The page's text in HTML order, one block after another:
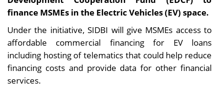
finance MSMEs in the Electric Vehicles (EV) space.
Under the initiative, SIDBI will give MSMEs access to
affordable commercial financing for EV loans
including hosting of telematics that could help reduce
financing costs and provide data for other financial
services.